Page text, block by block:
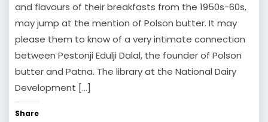
and flavours of their breakfasts from the 1950s-60s,
may jump at the mention of Polson butter. It may
please them to know of a very intimate connection
between Pestonji Edulji Dalal, the founder of Polson
butter and Patna. The library at the National Dairy
Development […]
Share